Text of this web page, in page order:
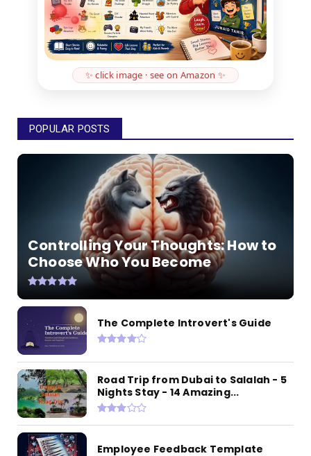
✨ click image · see on Amazon ✨
POPULAR POSTS
Controlling Your Thoughts: How to
Choose Who You Become
The Complete Introvert's Guide
Road Trip from Dubai to Salalah - 5
Nights Stay - 14 Amazing...
Employee Feedback Template